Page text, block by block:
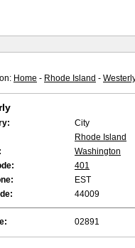
Home - Rhode Island -
City
Rhode Island
Washington
401
EST
44009
02891